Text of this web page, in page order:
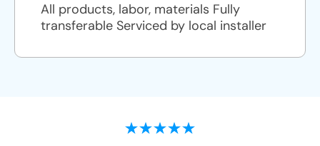
All products, labor, materials Fully
transferable Serviced by local installer